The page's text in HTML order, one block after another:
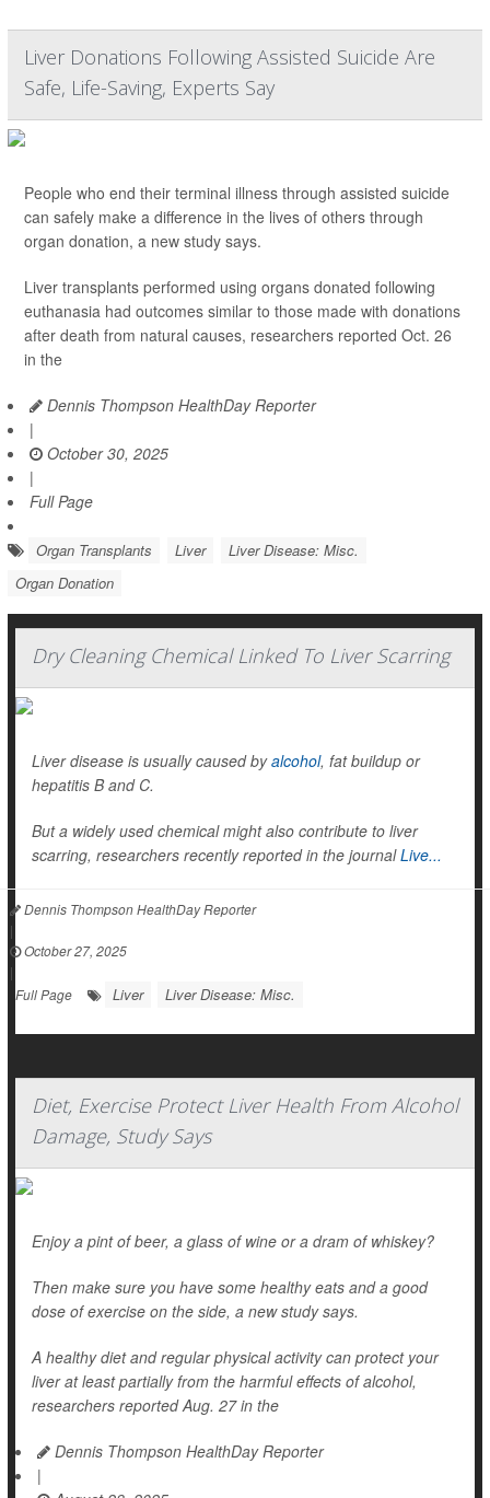
Liver Donations Following Assisted Suicide Are
Safe, Life-Saving, Experts Say
People who end their terminal illness through assisted suicide
can safely make a difference in the lives of others through
organ donation, a new study says.
Liver transplants performed using organs donated following
euthanasia had outcomes similar to those made with donations
after death from natural causes, researchers reported Oct. 26
in the
Dennis Thompson HealthDay Reporter
|
October 30, 2025
|
Full Page
Organ Transplants Liver
Liver Disease: Misc.
Organ Donation
Dry Cleaning Chemical Linked To Liver Scarring
Liver disease is usually caused byalcohol, fat buildup or
hepatitis B and C.
But a widely used chemical might also contribute to liver
scarring, researchers recently reported in the journalLive...
Dennis Thompson HealthDay Reporter
|
October 27, 2025
|
Full Page
Liver Liver Disease: Misc.
Diet, Exercise Protect Liver Health From Alcohol
Damage, Study Says
Enjoy a pint of beer, a glass of wine or a dram of whiskey?
Then make sure you have some healthy eats and a good
dose of exercise on the side, a new study says.
A healthy diet and regular physical activity can protect your
liver at least partially from the harmful effects of alcohol,
researchers reported Aug. 27 in the
Dennis Thompson HealthDay Reporter
|